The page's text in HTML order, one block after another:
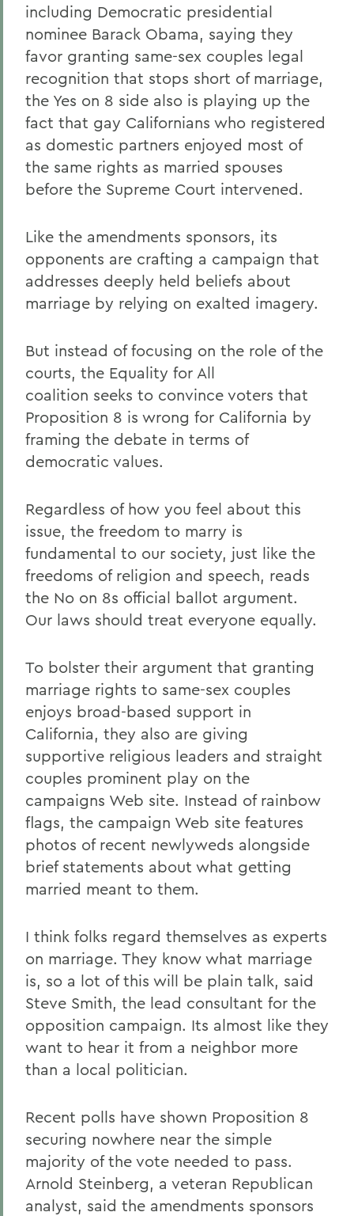
including Democratic presidential
nominee Barack Obama, saying they
favor granting same-sex couples legal
recognition that stops short of marriage,
the Yes on 8 side also is playing up the
fact that gay Californians who registered
as domestic partners enjoyed most of
the same rights as married spouses
before the Supreme Court intervened.
Like the amendments sponsors, its
opponents are crafting a campaign that
addresses deeply held beliefs about
marriage by relying on exalted imagery.
But instead of focusing on the role of the
courts, the Equality for All
coalition seeks to convince voters that
Proposition 8 is wrong for California by
framing the debate in terms of
democratic values.
Regardless of how you feel about this
issue, the freedom to marry is
fundamental to our society, just like the
freedoms of religion and speech, reads
the No on 8s official ballot argument.
Our laws should treat everyone equally.
To bolster their argument that granting
marriage rights to same-sex couples
enjoys broad-based support in
California, they also are giving
supportive religious leaders and straight
couples prominent play on the
campaigns Web site. Instead of rainbow
flags, the campaign Web site features
photos of recent newlyweds alongside
brief statements about what getting
married meant to them.
I think folks regard themselves as experts
on marriage. They know what marriage
is, so a lot of this will be plain talk, said
Steve Smith, the lead consultant for the
opposition campaign. Its almost like they
want to hear it from a neighbor more
than a local politician.
Recent polls have shown Proposition 8
securing nowhere near the simple
majority of the vote needed to pass.
Arnold Steinberg, a veteran Republican
analyst, said the amendments sponsors